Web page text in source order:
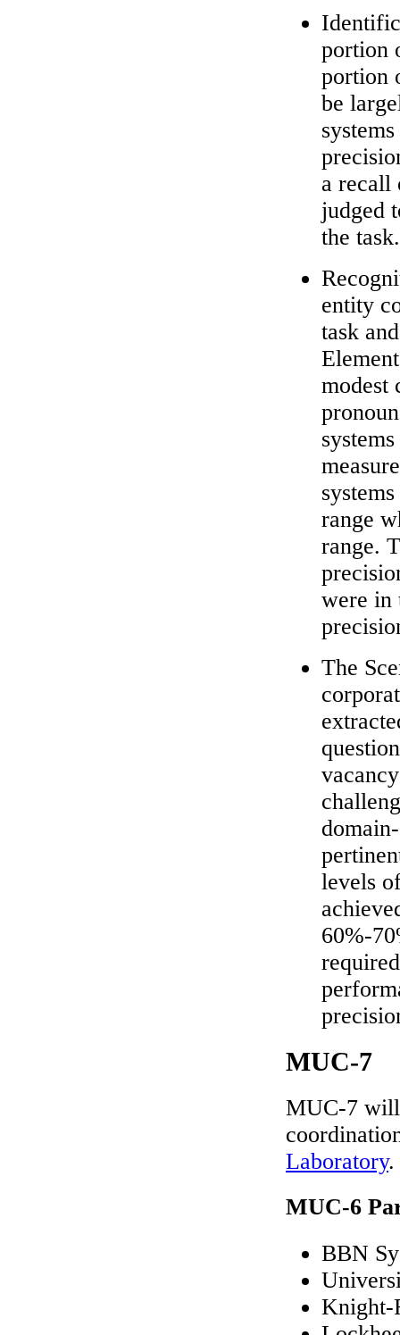
portion
portion
be
a recall
judged
the task.
entity
task
modest
range
range.
were in
The
levels
60%-
MUC-7
MUC-7 will
Laboratory.
MUC-6
BBN
Knight-